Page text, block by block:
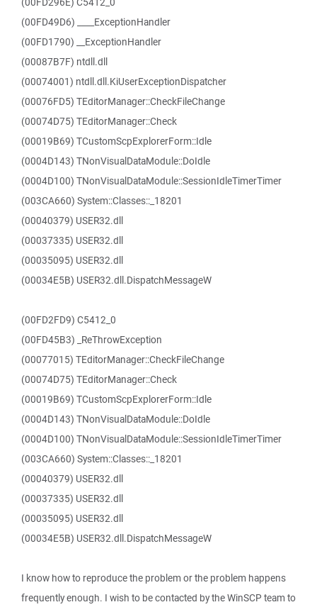
(00FD49D6) ____ExceptionHandler
(00FD1790) __ExceptionHandler
(00087B7F) ntdll.dll
(00074001) ntdll.dll.KiUserExceptionDispatcher
(00076FD5) TEditorManager::CheckFileChange
(00074D75) TEditorManager::Check
(00019B69) TCustomScpExplorerForm::Idle
(0004D143) TNonVisualDataModule::DoIdle
(0004D100) TNonVisualDataModule::SessionIdleTimerTimer
(003CA660) System::Classes::_18201
(00040379) USER32.dll
(00037335) USER32.dll
(00035095) USER32.dll
(00034E5B) USER32.dll.DispatchMessageW
(00FD2FD9) C5412_0
(00FD45B3) _ReThrowException
(00077015) TEditorManager::CheckFileChange
(00074D75) TEditorManager::Check
(00019B69) TCustomScpExplorerForm::Idle
(0004D143) TNonVisualDataModule::DoIdle
(0004D100) TNonVisualDataModule::SessionIdleTimerTimer
(003CA660) System::Classes::_18201
(00040379) USER32.dll
(00037335) USER32.dll
(00035095) USER32.dll
(00034E5B) USER32.dll.DispatchMessageW
I know how to reproduce the problem or the problem happens
frequently enough. I wish to be contacted by the WinSCP team to